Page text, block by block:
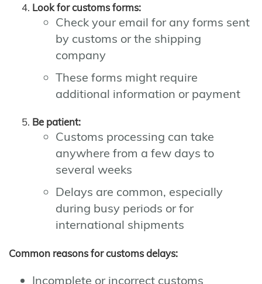
Look for customs forms:
Check your email for any forms sent
by customs or the shipping
company
These forms might require
additional information or payment
Be patient:
Customs processing can take
anywhere from a few days to
several weeks
Delays are common, especially
during busy periods or for
international shipments
Common reasons for customs delays:
Incomplete or incorrect customs